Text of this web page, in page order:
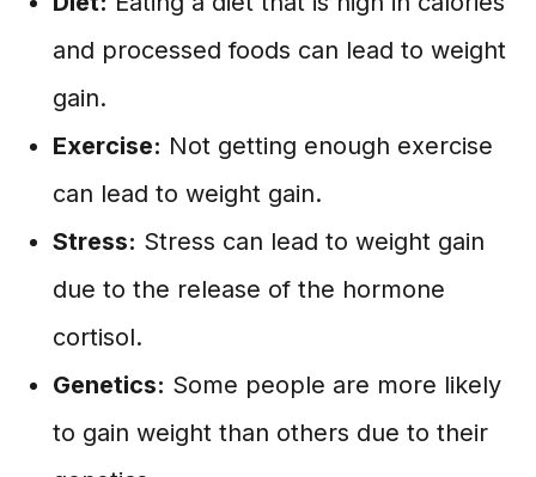
and processed foods can lead to weight
gain.
Exercise: Not getting enough exercise
can lead to weight gain.
Stress: Stress can lead to weight gain
due to the release of the hormone
cortisol.
Genetics: Some people are more likely
to gain weight than others due to their